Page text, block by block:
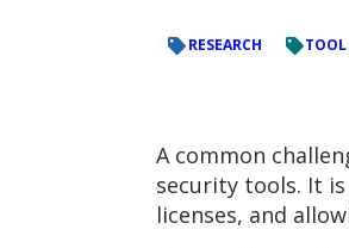
RESEARCH TOOL
A common
security tools. It
licenses, and